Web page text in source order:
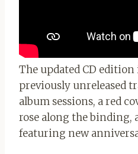
The updated CD
previously unreleased
album sessions, a red
rose along the binding,
featuring new